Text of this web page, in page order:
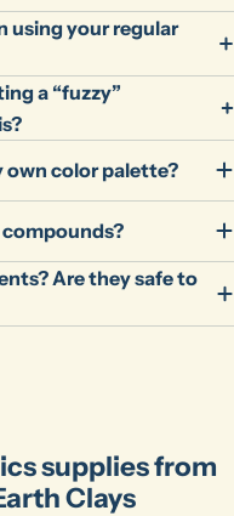
using your regular
a “fuzzy”
own color palette?
Are they safe to
supplies from
Clays